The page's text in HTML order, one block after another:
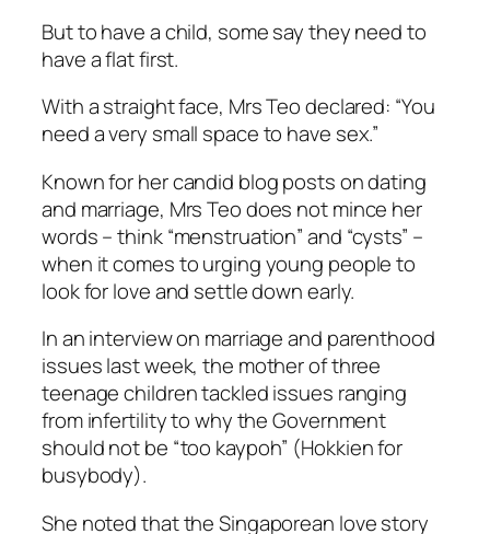
But to have a child, some say they need to
have a flat first.
With a straight face, Mrs Teo declared: “You
need a very small space to have sex.”
Known for her candid blog posts on dating
and marriage, Mrs Teo does not mince her
words – think “menstruation” and “cysts” –
when it comes to urging young people to
look for love and settle down early.
In an interview on marriage and parenthood
issues last week, the mother of three
teenage children tackled issues ranging
from infertility to why the Government
should not be “too kaypoh” (Hokkien for
busybody).
She noted that the Singaporean love story